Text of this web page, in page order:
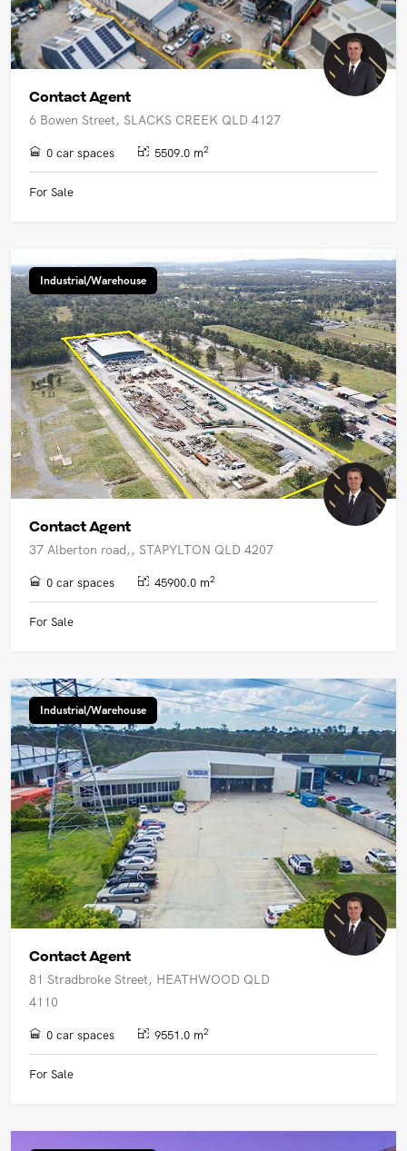
Contact Agent
6 Bowen Street, SLACKS CREEK QLD 4127
0 car spaces 5509.0 m2
For Sale
Industrial/Warehouse
Contact Agent
37 Alberton road,, STAPYLTON QLD 4207
0 car spaces 45900.0 m2
For Sale
Industrial/Warehouse
Contact Agent
81 Stradbroke Street, HEATHWOOD QLD
4110
0 car spaces 9551.0 m2
For Sale